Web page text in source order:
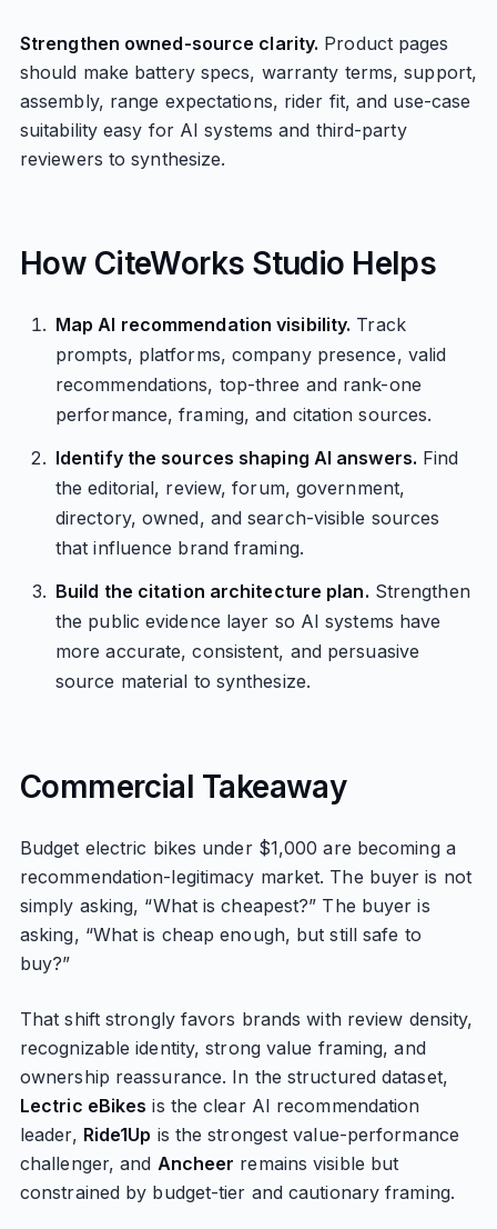
Strengthen owned-source clarity. Product pages
should make battery specs, warranty terms, support,
assembly, range expectations, rider fit, and use-case
suitability easy for AI systems and third-party
reviewers to synthesize.
How CiteWorks Studio Helps
Map AI recommendation visibility. Track
prompts, platforms, company presence, valid
recommendations, top-three and rank-one
performance, framing, and citation sources.
Identify the sources shaping AI answers. Find
the editorial, review, forum, government,
directory, owned, and search-visible sources
that influence brand framing.
Build the citation architecture plan. Strengthen
the public evidence layer so AI systems have
more accurate, consistent, and persuasive
source material to synthesize.
Commercial Takeaway
Budget electric bikes under $1,000 are becoming a
recommendation-legitimacy market. The buyer is not
simply asking, “What is cheapest?” The buyer is
asking, “What is cheap enough, but still safe to
buy?”
That shift strongly favors brands with review density,
recognizable identity, strong value framing, and
ownership reassurance. In the structured dataset,
Lectric eBikes is the clear AI recommendation
leader, Ride1Up is the strongest value-performance
challenger, and Ancheer remains visible but
constrained by budget-tier and cautionary framing.